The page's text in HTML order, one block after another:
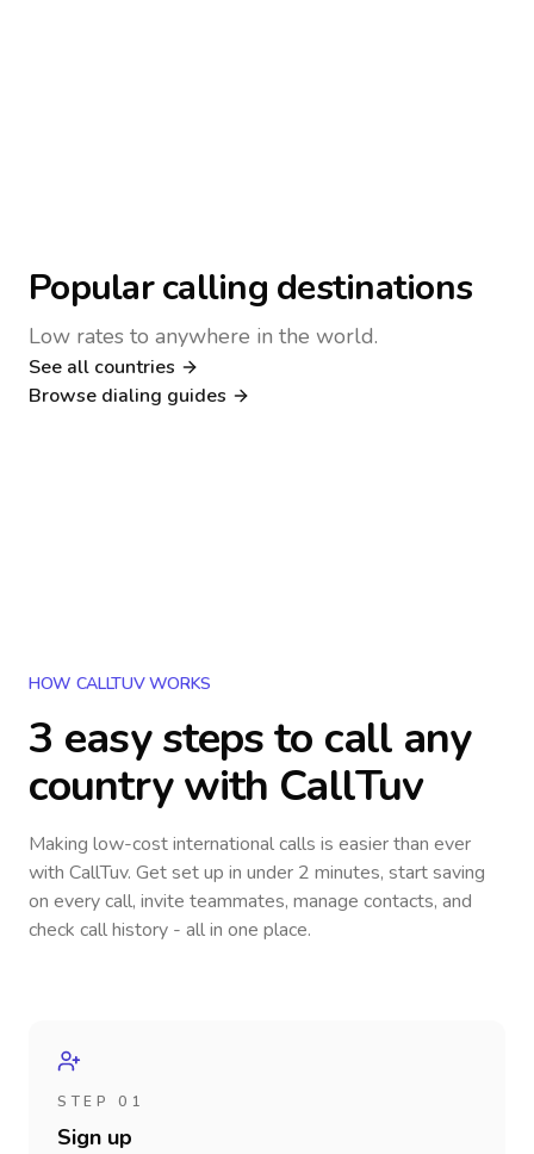
Popular calling destinations
Low rates to anywhere in the world.
See all countries
Browse dialing guides
Nigeria
HOW CALLTUV WORKS
3 easy steps to call any
countrywith CallTuv
Making low-cost international calls is easier than ever
with CallTuv. Get set up in under 2 minutes, start saving
on every call, invite teammates, manage contacts, and
check call history - all in one place.
STEP 01
Sign up